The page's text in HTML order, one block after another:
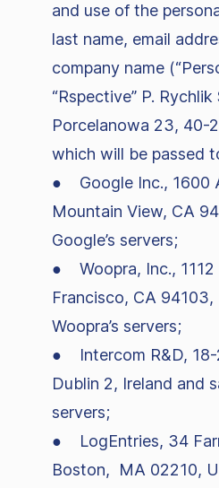
and use of the
last name, email
company name
“Rspective” P. Rychlik
Porcelanowa 23, 40-
which will be passed
● Google Inc., 1600
Mountain View, CA
Google’s servers;
● Woopra, Inc., 1112
Francisco, CA
Woopra’s servers;
● Intercom R&D, 18-
Dublin 2, Ireland and
servers;
● LogEntries, 34
Boston, MA 02210,